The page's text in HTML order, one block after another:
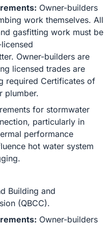
Owner-builders
work themselves. All
gasfitting work must be
Owner-builders are
licensed trades are
required Certificates of
plumber.
for stormwater
particularly in
performance
hot water system
Building and
(QBCC).
Owner-builders